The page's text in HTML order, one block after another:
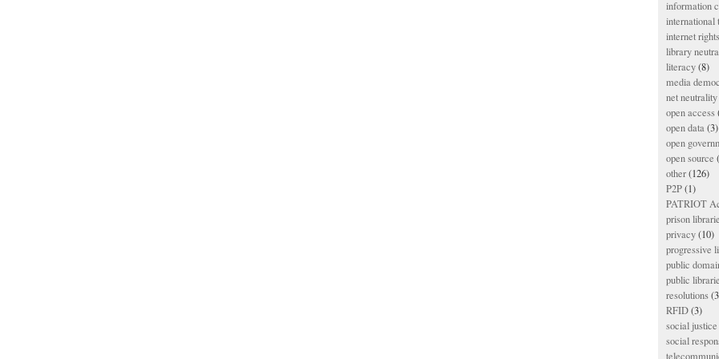
information
international
internet rights
library
literacy(8)
media
net neutrality
open access
open data(3)
open
open source
other(126)
P2P(1)
PATRIOT
prison
privacy(10)
progressive
public
public
resolutions
RFID(3)
social justice
social